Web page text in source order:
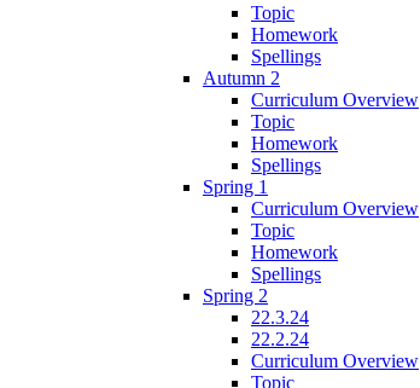
Topic
Homework
Spellings
Autumn 2
Curriculum Overview
Topic
Homework
Spellings
Spring 1
Curriculum Overview
Topic
Homework
Spellings
Spring 2
22.3.24
22.2.24
Curriculum Overview
Topic